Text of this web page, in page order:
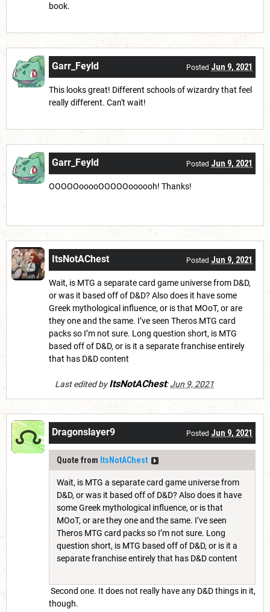
book.
Garr_Feyld Posted Jun 9, 2021
This looks great! Different schools of wizardry that feel
really different. Can't wait!
Garr_Feyld Posted Jun 9, 2021
OOOOOooooOOOOOoooooh! Thanks!
ItsNotAChest Posted Jun 9, 2021
Wait, is MTG a separate card game universe from D&D,
or was it based off of D&D? Also does it have some
Greek mythological influence, or is that MOoT, or are
they one and the same. I’ve seen Theros MTG card
packs so I’m not sure. Long question short, is MTG
based off of D&D, or is it a separate franchise entirely
that has D&D content
Last edited byItsNotAChest:Jun 9, 2021
Dragonslayer9 Posted Jun 9, 2021
Quote from ItsNotAChest
Wait, is MTG a separate card game universe from
D&D, or was it based off of D&D? Also does it have
some Greek mythological influence, or is that
MOoT, or are they one and the same. I’ve seen
Theros MTG card packs so I’m not sure. Long
question short, is MTG based off of D&D, or is it a
separate franchise entirely that has D&D content
Second one. It does not really have any D&D things in it,
though.